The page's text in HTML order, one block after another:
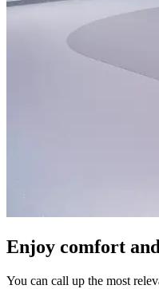
Enjoy comfort
You can call up the most